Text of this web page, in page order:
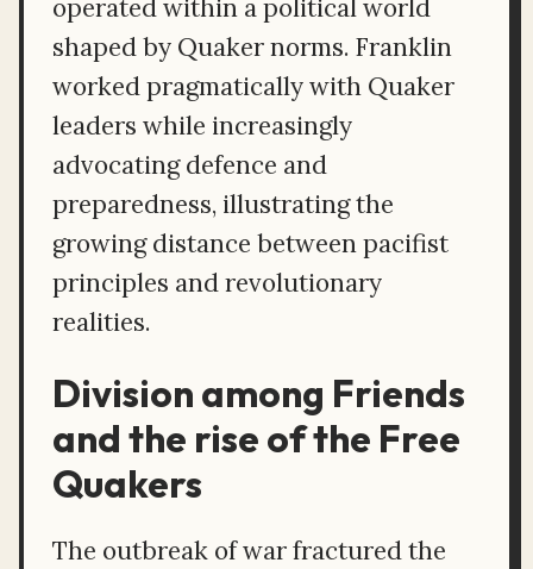
operated within a political world
shaped by Quaker norms. Franklin
worked pragmatically with Quaker
leaders while increasingly
advocating defence and
preparedness, illustrating the
growing distance between pacifist
principles and revolutionary
realities.
Division among Friends
and the rise of the Free
Quakers
The outbreak of war fractured the